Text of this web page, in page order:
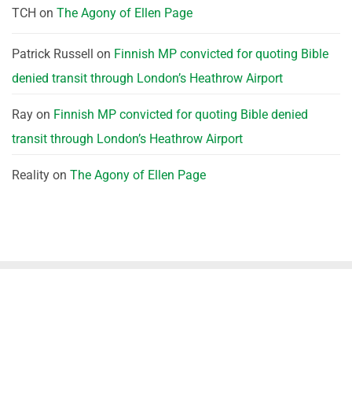
TCH on The Agony of Ellen Page
Patrick Russell on Finnish MP convicted for quoting Bible
denied transit through London’s Heathrow Airport
Ray on Finnish MP convicted for quoting Bible denied
transit through London’s Heathrow Airport
Reality on The Agony of Ellen Page